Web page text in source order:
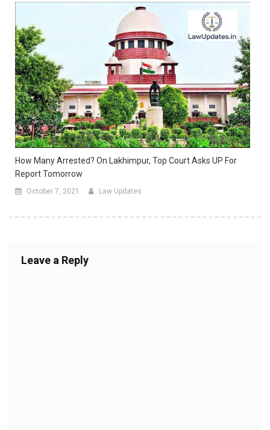
How Many Arrested? On Lakhimpur, Top Court Asks UP For
Report Tomorrow
October 7, 2021 Law Updates
Leave a Reply